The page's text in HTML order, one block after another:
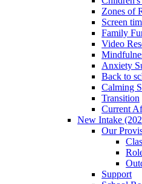
Zones of
Screen
Family
Video
Anxiety
Back to
Calming
Transition
Current
New Intake
Our
Support